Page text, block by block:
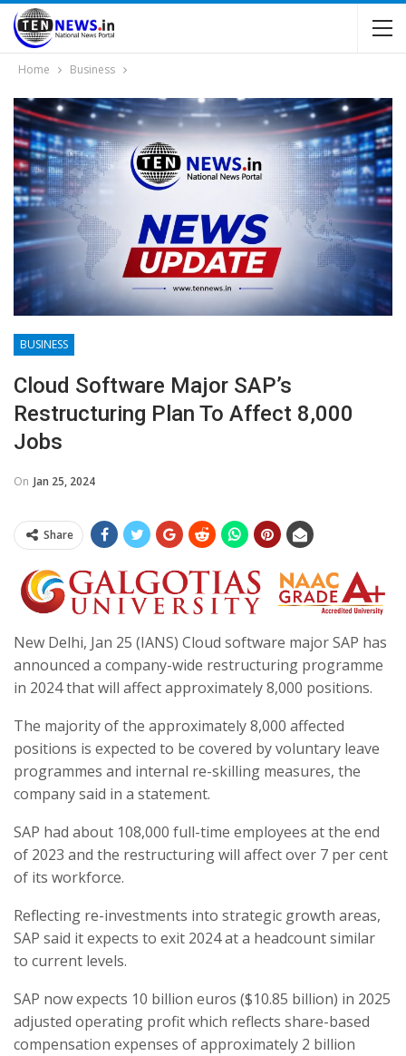
Home Business
BUSINESS
Cloud Software Major SAP’s
Restructuring Plan To Affect 8,000
Jobs
On Jan 25, 2024
Share
New Delhi, Jan 25 (IANS) Cloud software major SAP has
announced a company-wide restructuring programme
in 2024 that will affect approximately 8,000 positions.
The majority of the approximately 8,000 affected
positions is expected to be covered by voluntary leave
programmes and internal re-skilling measures, the
company said in a statement.
SAP had about 108,000 full-time employees at the end
of 2023 and the restructuring will affect over 7 per cent
of its workforce.
Reflecting re-investments into strategic growth areas,
SAP said it expects to exit 2024 at a headcount similar
to current levels.
SAP now expects 10 billion euros ($10.85 billion) in 2025
adjusted operating profit which reflects share-based
compensation expenses of approximately 2 billion